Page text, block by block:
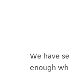
We have
enough